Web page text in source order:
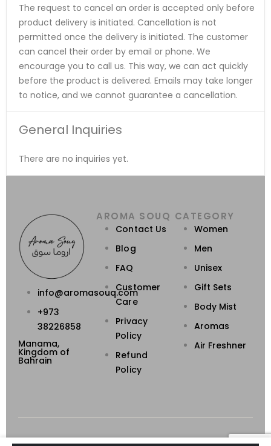
The request to cancel an order is accepted only before
product delivery is initiated. Cancellation is not
permitted once the delivery is initiated. The customer
can cancel their order by email or phone. We
encourage you to call us. This way, we can act quickly
before the product is delivered. Emails may take longer
to notice, and we cannot guarantee a cancellation.
General Inquiries
There are no inquiries yet.
info@aromasouq.com
+973
38226858
Manama,
Kingdom of
Bahrain
AROMA SOUQ
Contact Us
Blog
FAQ
Customer
Care
Privacy
Policy
Refund
Policy
CATEGORY
Women
Men
Unisex
Gift Sets
Body Mist
Aromas
Air Freshner
Powered By DestinoAroma Souq © 2026. All Rights Reserved.